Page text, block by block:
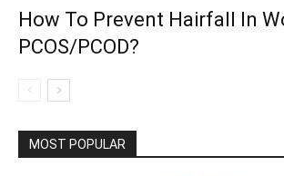
How To Prevent Hairfall In
PCOS/PCOD?
MOST POPULAR